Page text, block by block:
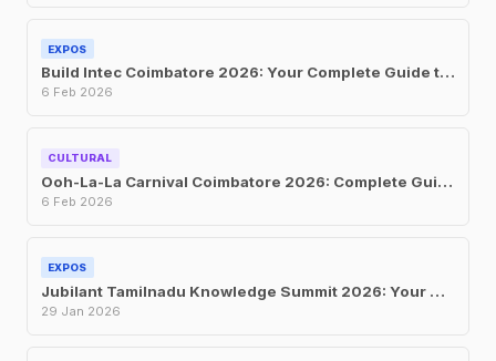
EXPOS
Build Intec Coimbatore 2026: Your Complete Guide to South India’s Largest Construction and Building Materials Exhibition
6 Feb 2026
CULTURAL
Ooh-La-La Carnival Coimbatore 2026: Complete Guide to Tickets, Dates, Attractions, and Everything You Need to Know
6 Feb 2026
EXPOS
Jubilant Tamilnadu Knowledge Summit 2026: Your Complete Guide to the Global Expo at CODISSIA Coimbatore 2026
29 Jan 2026